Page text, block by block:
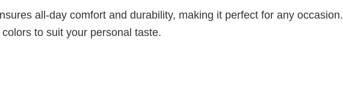
all-day comfort and durability, making it perfect for any occasion.
to suit your personal taste.